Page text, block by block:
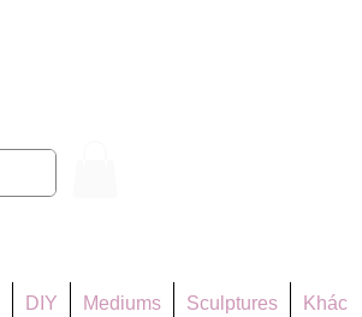
DIY Mediums Sculptures Khác